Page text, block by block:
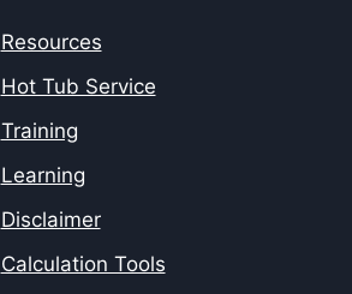
Resources
Hot Tub Service
Training
Learning
Disclaimer
Calculation Tools